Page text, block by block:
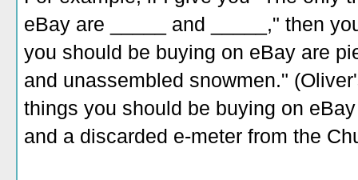
eBay are _____ and _____," then
you should be buying on eBay are
and unassembled snowmen."
things you should be buying on
and a discarded e-meter from the